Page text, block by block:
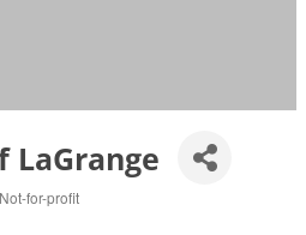
LaGrange
Not-for-profit